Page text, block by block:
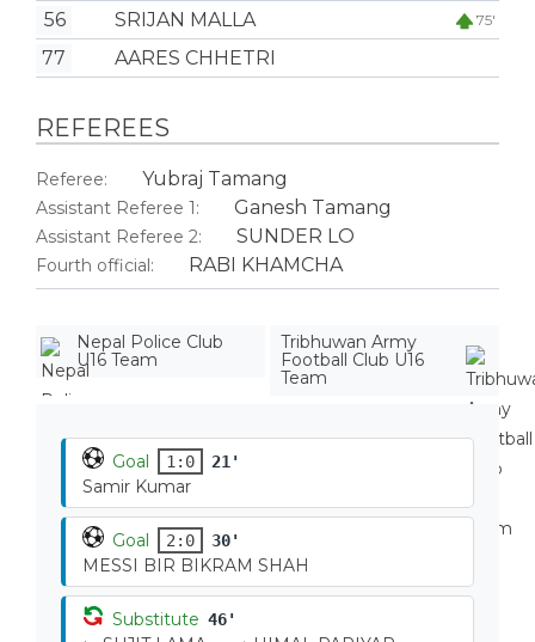
56
SRIJAN MALLA 75'
77 AARES CHHETRI
REFEREES
Referee: Yubraj Tamang
Assistant Referee 1: Ganesh Tamang
Assistant Referee 2: SUNDER LO
Fourth official: RABI KHAMCHA
Nepal Police Club
U16 Team
Tribhuwan Army
Football Club U16
Team
Goal 1:0 21'
Samir Kumar
Goal 2:0 30'
MESSI BIR BIKRAM SHAH
Substitute 46'